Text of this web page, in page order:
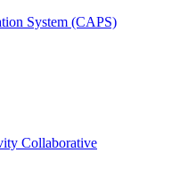
System (CAPS)
Collaborative